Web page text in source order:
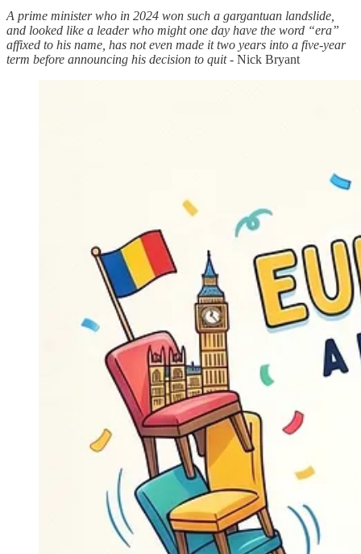
A prime minister who in 2024 won such a gargantuan landslide,
and looked like a leader who might one day have the word “era”
affixed to his name, has not even made it two years into a five-year
term before announcing his decision to quit- Nick Bryant